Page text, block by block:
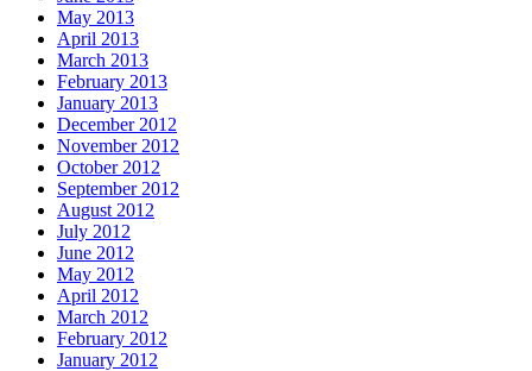
May 2013
April 2013
March 2013
February 2013
January 2013
December 2012
November 2012
October 2012
September 2012
August 2012
July 2012
June 2012
May 2012
April 2012
March 2012
February 2012
January 2012